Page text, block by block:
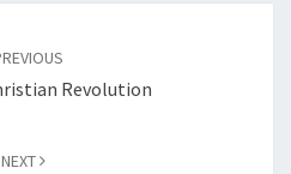
Revolution
NEXT